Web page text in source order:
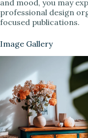
and mood, you may
professional design
focused publications.
Image Gallery